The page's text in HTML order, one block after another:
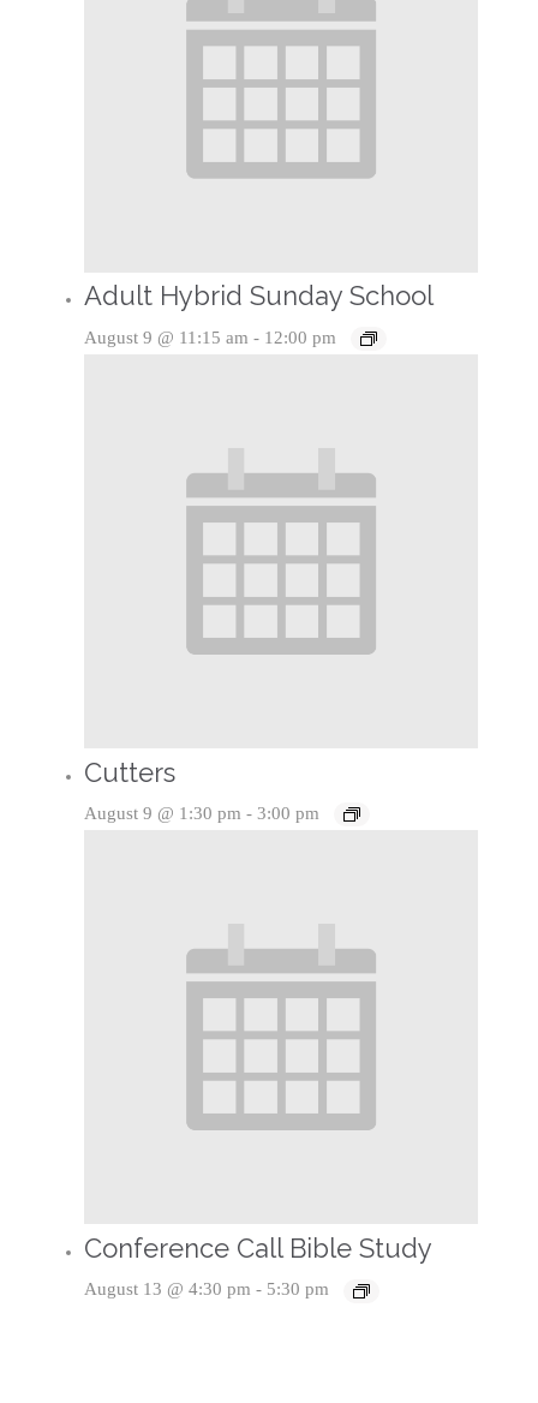
Adult Hybrid Sunday School
August 9 @ 11:15 am - 12:00 pm
Cutters
August 9 @ 1:30 pm - 3:00 pm
Conference Call Bible Study
August 13 @ 4:30 pm - 5:30 pm